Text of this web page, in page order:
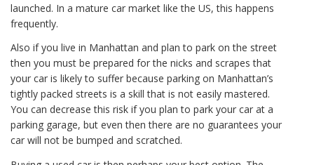
launched. In a mature car market like the US, this happens
frequently.
Also if you live in Manhattan and plan to park on the street
then you must be prepared for the nicks and scrapes that
your car is likely to suffer because parking on Manhattan’s
tightly packed streets is a skill that is not easily mastered.
You can decrease this risk if you plan to park your car at a
parking garage, but even then there are no guarantees your
car will not be bumped and scratched.